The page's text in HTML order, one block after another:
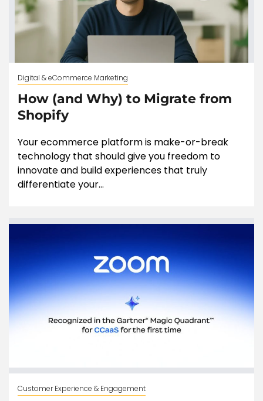
Digital & eCommerce Marketing
How (and Why) to Migrate from
Shopify
Your ecommerce platform is make-or-break
technology that should give you freedom to
innovate and build experiences that truly
differentiate your...
Customer Experience & Engagement